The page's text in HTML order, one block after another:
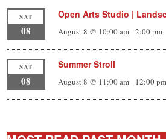
SAT
08
Open Arts Studio |
August 8 @ 10:00 am-2:00 pm
SAT
08
Summer Stroll
August 8 @ 11:00 am- 12:00 pm